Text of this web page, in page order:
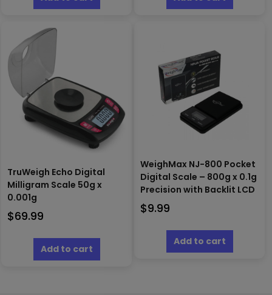
TruWeigh Echo Digital
Milligram Scale 50g x
0.001g
$69.99
Add to cart
WeighMax NJ-800 Pocket
Digital Scale – 800g x 0.1g
Precision with Backlit LCD
$9.99
Add to cart